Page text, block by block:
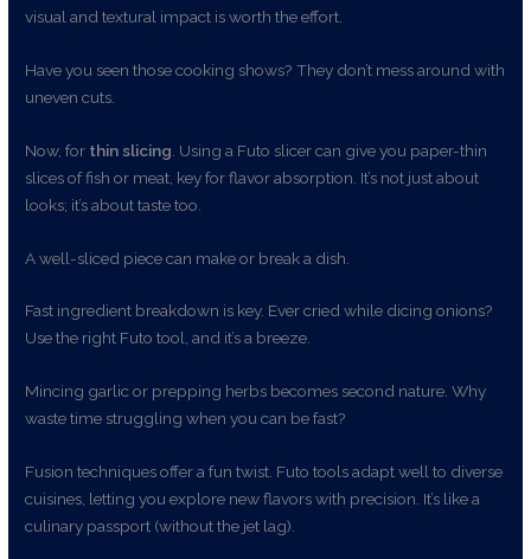
visual and textural impact is worth the effort.
Have you seen those cooking shows? They don’t mess around with
uneven cuts.
Now, for thin slicing . Using a Futo slicer can give you paper-thin
slices of fish or meat, key for flavor absorption. It’s not just about
looks; it’s about taste too.
A well-sliced piece can make or break a dish.
Fast ingredient breakdown is key. Ever cried while dicing onions?
Use the right Futo tool, and it’s a breeze.
Mincing garlic or prepping herbs becomes second nature. Why
waste time struggling when you can be fast?
Fusion techniques offer a fun twist. Futo tools adapt well to diverse
cuisines, letting you explore new flavors with precision. It’s like a
culinary passport (without the jet lag).